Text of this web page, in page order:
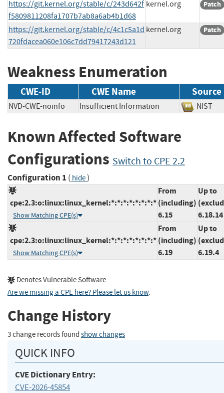
https://git.kernel.org/stable/c/243d642f
f5809811208fa1707b7ab8a6ab4b1d68
kernel.org Patch
https://git.kernel.org/stable/c/4c1c5a1d
720fdacea060e106c7dd79417243d121
kernel.org Patch
Weakness Enumeration
CWE-ID CWE Name Source
NVD-CWE-noinfo Insufficient Information
Known Affected Software
Configurations Switch to CPE 2.2
Configuration 1 ( hide)
cpe:2.3:o:linux:linux_kernel:*:*:*:*:*:*:*:*
Show Matching CPE(s)
From
(including)
6.15
Up to
6.18.14
cpe:2.3:o:linux:linux_kernel:*:*:*:*:*:*:*:*
Show Matching CPE(s)
From
(including)
6.19
Up to
6.19.4
Denotes Vulnerable Software
Are we missing a CPE here? Please let us know.
Change History
3 change records found show changes
QUICK INFO
CVE Dictionary Entry:
CVE-2026-45854